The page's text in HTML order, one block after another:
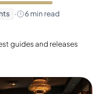
· 6 min read
guides and releases